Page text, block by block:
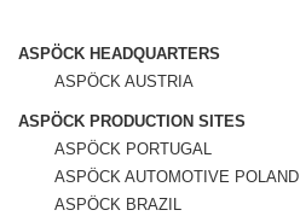
ASPÖCK HEADQUARTERS
ASPÖCK AUSTRIA
ASPÖCK PRODUCTION SITES
ASPÖCK PORTUGAL
ASPÖCK AUTOMOTIVE POLAND
ASPÖCK BRAZIL